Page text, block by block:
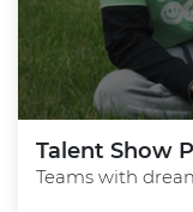
Talent Show
Teams with